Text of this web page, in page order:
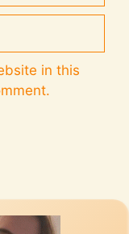
in this